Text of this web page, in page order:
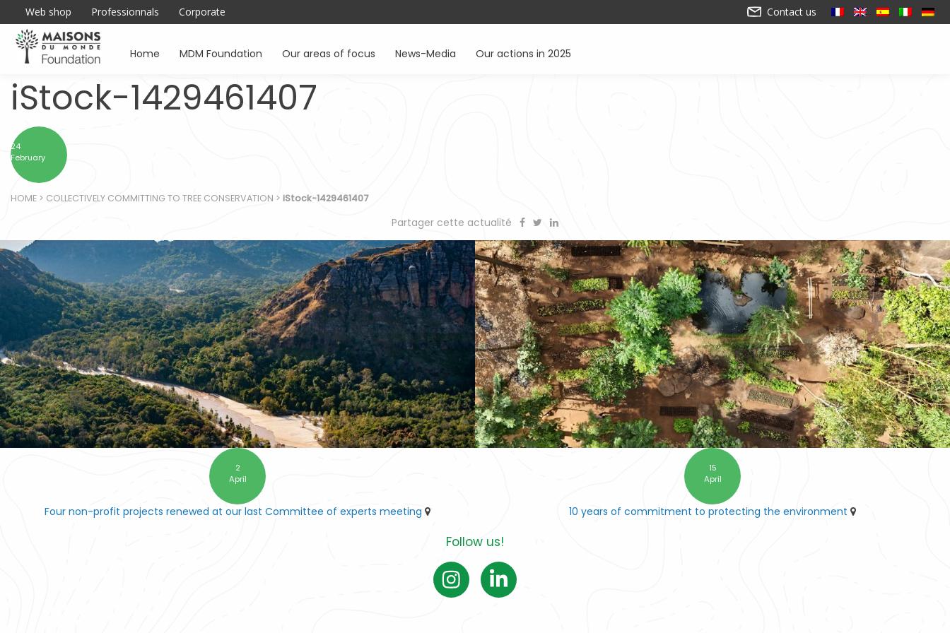
Web shop Professionnals Corporate Contact us
Home MDM Foundation Our areas of focus News-Media Our actions in 2025
iStock-1429461407
24
February
HOME > COLLECTIVELY COMMITTING TO TREE CONSERVATION > iStock-1429461407
Partager cette actualité
2
April
Four non-profit projects renewed at our last Committee of experts meeting
15
April
10 years of commitment to protecting the environment
Follow us!